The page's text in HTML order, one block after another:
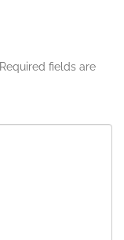
Required fields are